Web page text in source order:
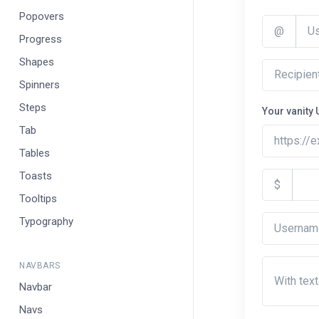
Popovers
Progress
Shapes
Spinners
Steps
Tab
Tables
Toasts
Tooltips
Typography
NAVBARS
Navbar
Navs
@
Your vanity
https://
$
With